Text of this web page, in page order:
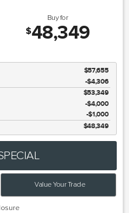
Buy for
$48,349
$57,655
-$4,306
$53,349
$4,000
$1,000
$48,349
Value Your Trade